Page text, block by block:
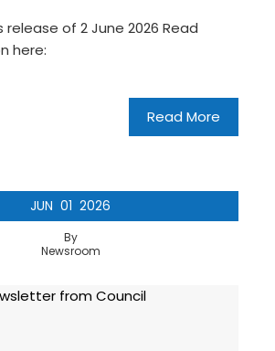
release of 2 June 2026 Read
here:
Read More
JUN 01 2026
By
Newsroom